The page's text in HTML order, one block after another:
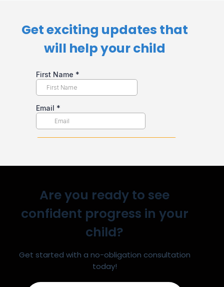
Get exciting updates that
will help your child​
Are you ready to see
confident progress in your
child?
Get started with a no-obligation consultation
today!